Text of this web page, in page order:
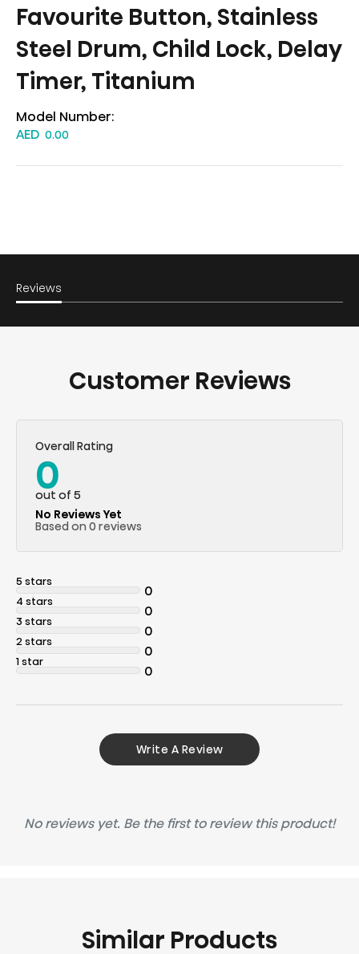
Favourite Button, Stainless
Steel Drum, Child Lock, Delay
Timer, Titanium
Model Number:
AED 0.00
Reviews
Customer Reviews
Overall Rating
0
out of 5
No Reviews Yet
Based on 0 reviews
5 stars
0
4 stars
0
3 stars
0
2 stars
0
1 star
0
Write A Review
No reviews yet. Be the first to review this product!
Similar Products